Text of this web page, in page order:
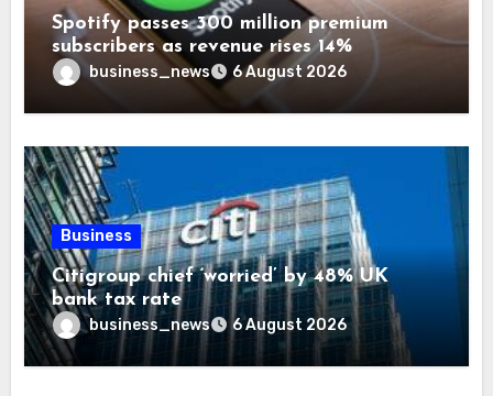
Spotify passes 300 million premium
subscribers as revenue rises 14%
business_news 6 August 2026
Business
Citigroup chief ‘worried’ by 48% UK
bank tax rate
business_news 6 August 2026